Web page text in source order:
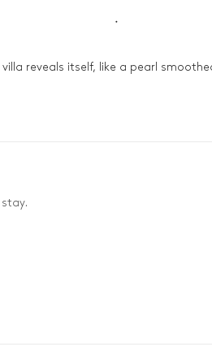
·
reveals itself, like a pearl
enchantment begins as you